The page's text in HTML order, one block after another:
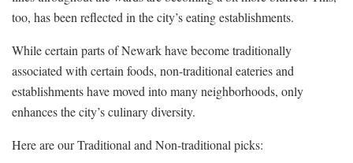
too, has been reflected in the city’s eating establishments.
While certain parts of Newark have become traditionally
associated with certain foods, non-traditional eateries and
establishments have moved into many neighborhoods, only
enhances the city’s culinary diversity.
Here are our Traditional and Non-traditional picks: